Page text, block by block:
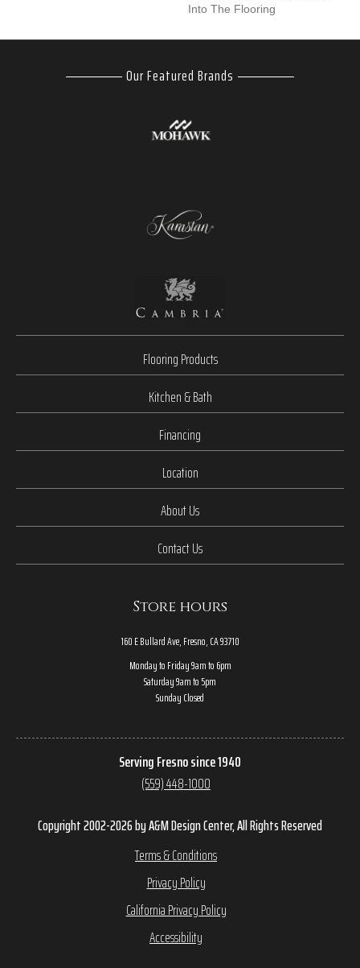
Into The Flooring
Our Featured Brands
Flooring Products
Kitchen & Bath
Financing
Location
About Us
Contact Us
Store hours
160 E Bullard Ave, Fresno, CA 93710
Monday to Friday 9am to 6pm
Saturday 9am to 5pm
Sunday Closed
Serving Fresno since 1940
(559) 448-1000
Copyright 2002-2026 by A&M Design Center, All Rights Reserved
Terms & Conditions
Privacy Policy
California Privacy Policy
Accessibility